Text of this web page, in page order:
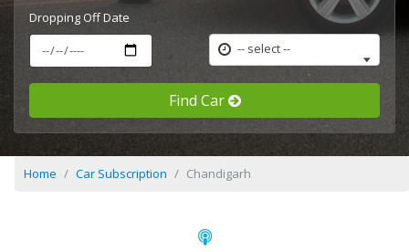
Dropping Off Date
-- select --
Find Car
Home Car Subscription Chandigarh